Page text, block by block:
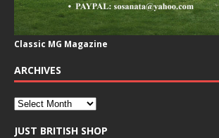
Classic MG Magazine
ARCHIVES
JUST BRITISH SHOP